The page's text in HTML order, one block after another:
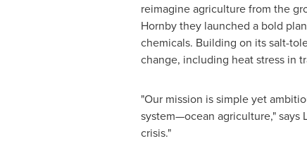
reimagine agriculture from the
Hornbythey launched a bold
chemicals. Building on its salt-
change, including heat stress in
"Our mission is simple yet
system—ocean agriculture," says
crisis."